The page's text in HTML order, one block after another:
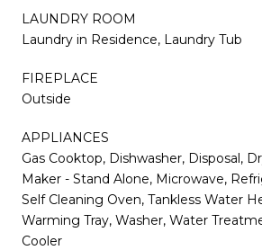
LAUNDRY ROOM
Laundry in Residence, Laundry Tub
FIREPLACE
Outside
APPLIANCES
Gas Cooktop, Dishwasher, Disposal,
Maker - Stand Alone, Microwave,
Self Cleaning Oven, Tankless Water
Warming Tray, Washer, Water
Cooler